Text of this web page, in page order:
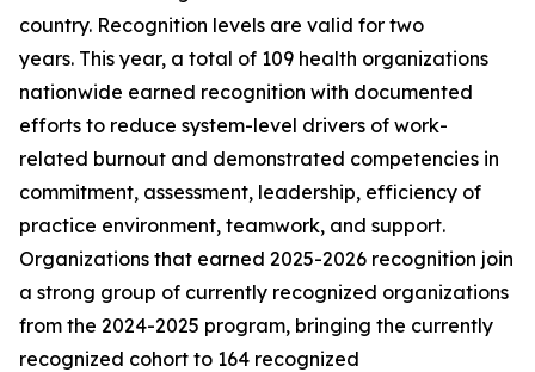
country. Recognition levels are valid for two
years. This year, a total of 109 health organizations
nationwide earned recognition with documented
efforts to reduce system-level drivers of work-
related burnout and demonstrated competencies in
commitment, assessment, leadership, efficiency of
practice environment, teamwork, and support.
Organizations that earned 2025-2026 recognition join
a strong group of currently recognized organizations
from the 2024-2025 program, bringing the currently
recognized cohort to 164 recognized